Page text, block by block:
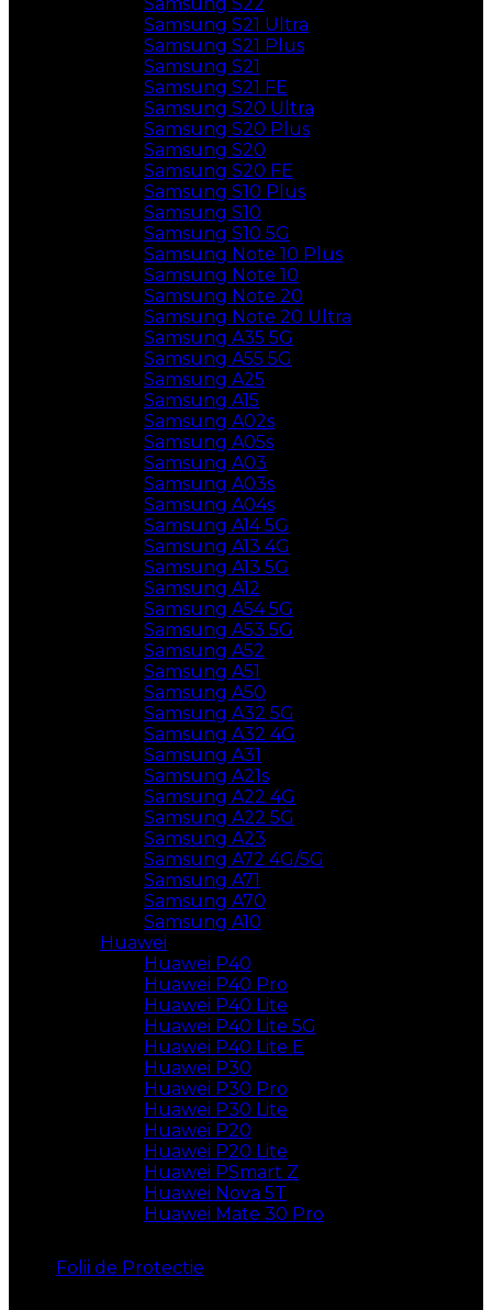
Samsung S21 Ultra
Samsung S21 Plus
Samsung S21
Samsung S21 FE
Samsung S20 Ultra
Samsung S20 Plus
Samsung S20
Samsung S20 FE
Samsung S10 Plus
Samsung S10
Samsung S10 5G
Samsung Note 10 Plus
Samsung Note 10
Samsung Note 20
Samsung Note 20 Ultra
Samsung A35 5G
Samsung A55 5G
Samsung A25
Samsung A15
Samsung A02s
Samsung A05s
Samsung A03
Samsung A03s
Samsung A04s
Samsung A14 5G
Samsung A13 4G
Samsung A13 5G
Samsung A12
Samsung A54 5G
Samsung A53 5G
Samsung A52
Samsung A51
Samsung A50
Samsung A32 5G
Samsung A32 4G
Samsung A31
Samsung A21s
Samsung A22 4G
Samsung A22 5G
Samsung A23
Samsung A72 4G/5G
Samsung A71
Samsung A70
Samsung A10
Huawei
Huawei P40
Huawei P40 Pro
Huawei P40 Lite
Huawei P40 Lite 5G
Huawei P40 Lite E
Huawei P30
Huawei P30 Pro
Huawei P30 Lite
Huawei P20
Huawei P20 Lite
Huawei PSmart Z
Huawei Nova 5T
Huawei Mate 30 Pro
Folii de Protectie